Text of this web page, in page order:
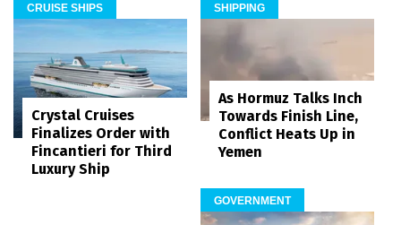
CRUISE SHIPS
Crystal Cruises
Finalizes Order with
Fincantieri for Third
Luxury Ship
SHIPPING
As Hormuz Talks Inch
Towards Finish Line,
Conflict Heats Up in
Yemen
GOVERNMENT